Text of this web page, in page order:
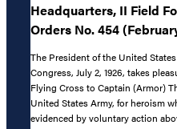
Headquarters, II Field
Orders No. 454
The President of the United
Congress, July 2, 1926, takes
Flying Cross to Captain (Armor)
United States Army, for heroism
evidenced by voluntary action